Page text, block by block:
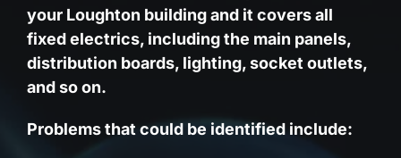
your Loughton building and it covers all
fixed electrics, including the main panels,
distribution boards, lighting, socket outlets,
and so on.
Problems that could be identified include: